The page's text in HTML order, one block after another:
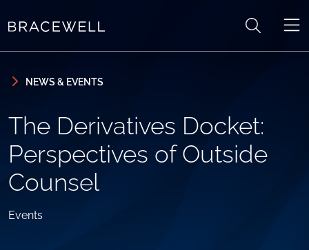
NEWS & EVENTS
The Derivatives Docket:
Perspectives of Outside
Counsel
Events